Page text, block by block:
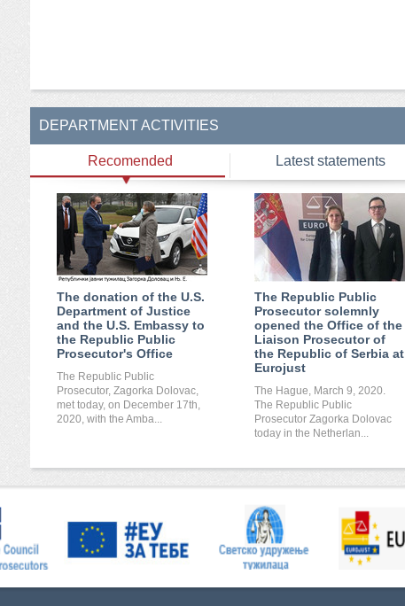
DEPARTMENT ACTIVITIES
Recomended Latest statements
The donation of the U.S.
Department of Justice
and the U.S. Embassy to
the Republic Public
Prosecutor's Office
The Republic Public
Prosecutor, Zagorka Dolovac,
met today, on December 17th,
2020, with the Amba...
The Republic Public
Prosecutor solemnly
opened the Office of the
Liaison Prosecutor of
the Republic of Serbia at
Eurojust
The Hague, March 9, 2020.
The Republic Public
Prosecutor Zagorka Dolovac
today in the Netherlan...